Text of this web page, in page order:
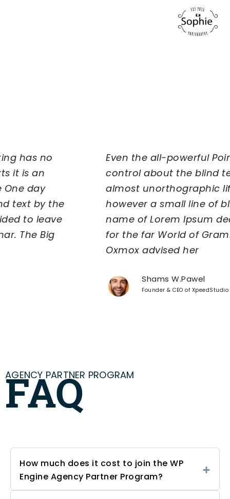
Even the all-powerful Pointing has no
control about the blind texts it is an
almost unorthographic life One day
however a small line of blind text by the
name of Lorem Ipsum decided to leave
for the far World of Grammar. The Big
Shams W.Pawel
Founder & CEO of XpeedStudio
AGENCY PARTNER PROGRAM
FAQ
How much does it cost to join the WP
Engine Agency Partner Program?